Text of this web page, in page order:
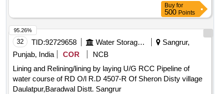
Buy for
500 Points
32 TID:92729658 Water Storage And Supply
Sangrur,
Punjab, India
COR
NCB
Lining and Relining/lining by laying U/G RCC Pipeline of
water course of RD O/l R.D 4507-R Of Sheron Disty village
Daulatpur,Baradwal Distt. Sangrur
95.26%